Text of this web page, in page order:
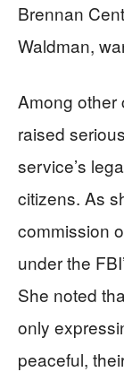
Brennan
Waldman,
Among other
raised
service’s
citizens. As
commission
under the
She noted
only
peaceful,